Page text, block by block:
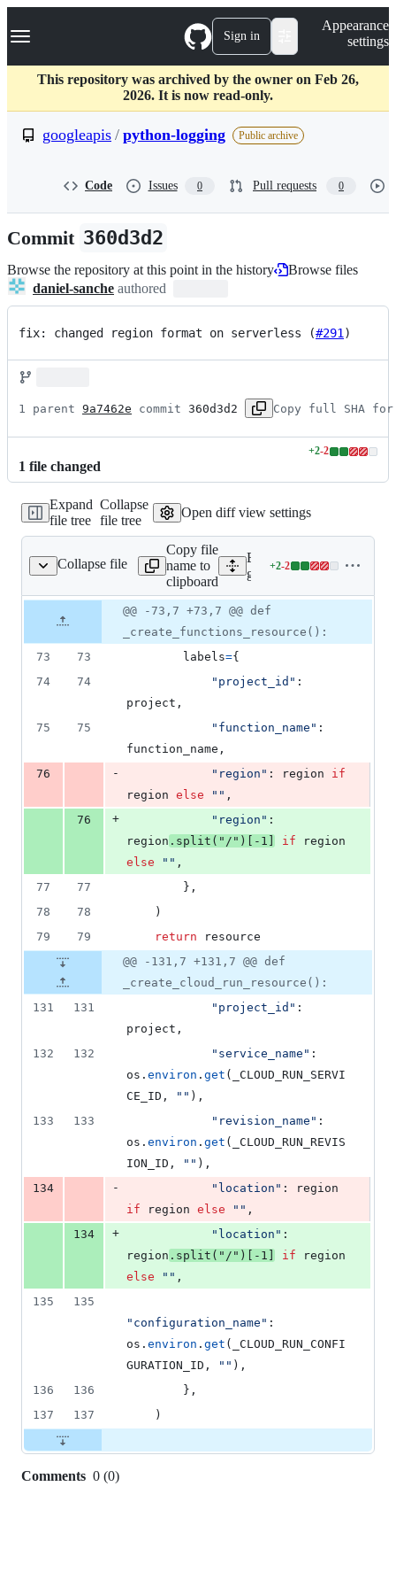
k
p
c
Navigation Menu Sign in
Appearance
settings
This repository was archived by the owner on Feb 26,
2026. It is now read-only.
googleapis / python-logging Public archive
Code Issues 0 Pull requests 0
Commit 360d3d2
Browse the repository at this point in the history
Browse files
daniel-sanche authored
fix: changed region format on serverless (#291)
1 parent 9a7462e commit 360d3d2 Copy full SHA for
1 file changed
+2-2
Lines
additions
2
Expand
file tree
Collapse
file tree
Open diff view settings
Collapse file
Copy file
name to
clipboard
Expand all lines:
google/cloud/logging_v2/
+2-2
Lines
2
&
file line
number
Diff line
Diff
line
change
@@ -73,7 +73,7 @@ def
_create_functions_resource():
73
73 labels={
74
74 "project_id"
project ,
75
75 "function_name"
function_name ,
76
- "region" : region
if
region else "" ,
76
+ "region"
region . split ( "/" )[ - 1 if
region
else
"" ,
77
77
        },
78
78
    )
79
79 return
resource
@@ -131,7 +131,7 @@ def
_create_cloud_run_resource():
131
131 "project_id"
project ,
132
132 "service_name"
os . environ . get (
_CLOUD_RUN_SERVI
CE_ID , "" ),
133
133 "revision_name"
os . environ . get (
_CLOUD_RUN_REVIS
ION_ID , "" ),
134
- "location" :
region
if
region else "" ,
134
+ "location"
region . split ( "/" )[ - 1 if
region
else
"" ,
135
135
"configuration_name"
os . environ . get (
_CLOUD_RUN_CONFI
GURATION_ID , "" ),
136
136
        },
137
137
    )
Comments 0 (0)